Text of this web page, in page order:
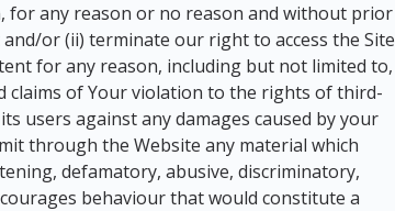
for any reason or no reason and without prior
or (ii) terminate our right to access the Site
for any reason, including but not limited to,
claims of Your violation to the rights of third-
users against any damages caused by your
through the Website any material which
defamatory, abusive, discriminatory,
behaviour that would constitute a